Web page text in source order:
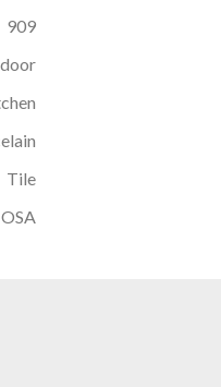
909
Tile